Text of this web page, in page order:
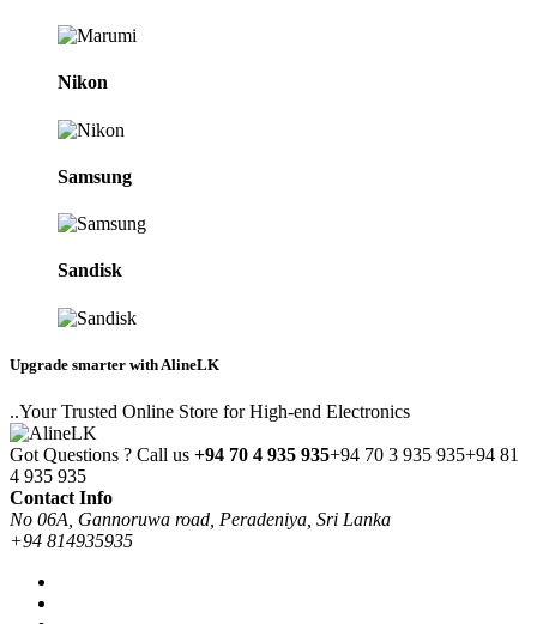
Nikon
Samsung
Sandisk
Upgrade smarter with AlineLK
..Your Trusted Online Store for High-end Electronics
Got Questions ? Call us +94 70 4 935 935+94 70 3 935 935+94 81
4 935 935
Contact Info
No 06A, Gannoruwa road, Peradeniya, Sri Lanka
+94 814935935